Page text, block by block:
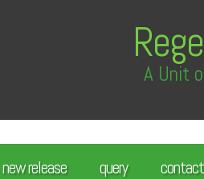
A Unit
new release query contact